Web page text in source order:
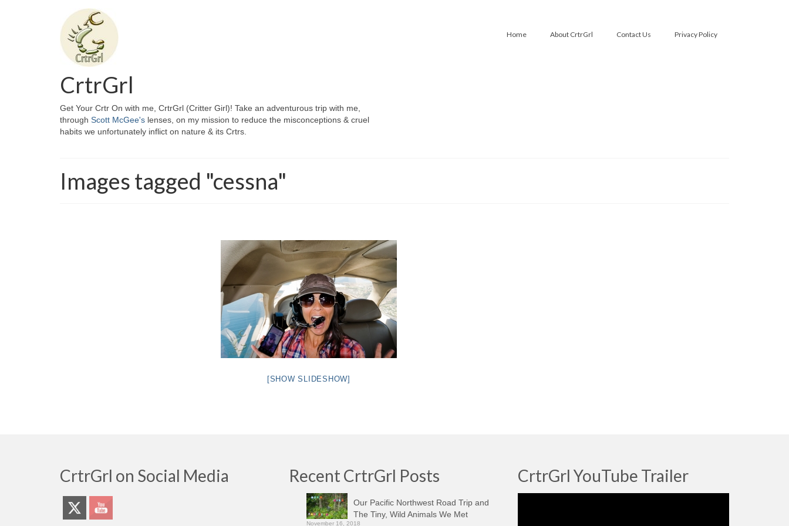
CrtrGrl
Get Your Crtr On with me, CrtrGrl (Critter Girl)! Take an adventurous trip with me,
through Scott McGee's lenses, on my mission to reduce the misconceptions & cruel
habits we unfortunately inflict on nature & its Crtrs.
Home About CrtrGrl Contact Us Privacy Policy
Images tagged "cessna"
[SHOW SLIDESHOW]
CrtrGrl on Social Media Recent CrtrGrl Posts
Our Pacific Northwest Road Trip and
The Tiny, Wild Animals We Met
November 16, 2018
CrtrGrl YouTube Trailer